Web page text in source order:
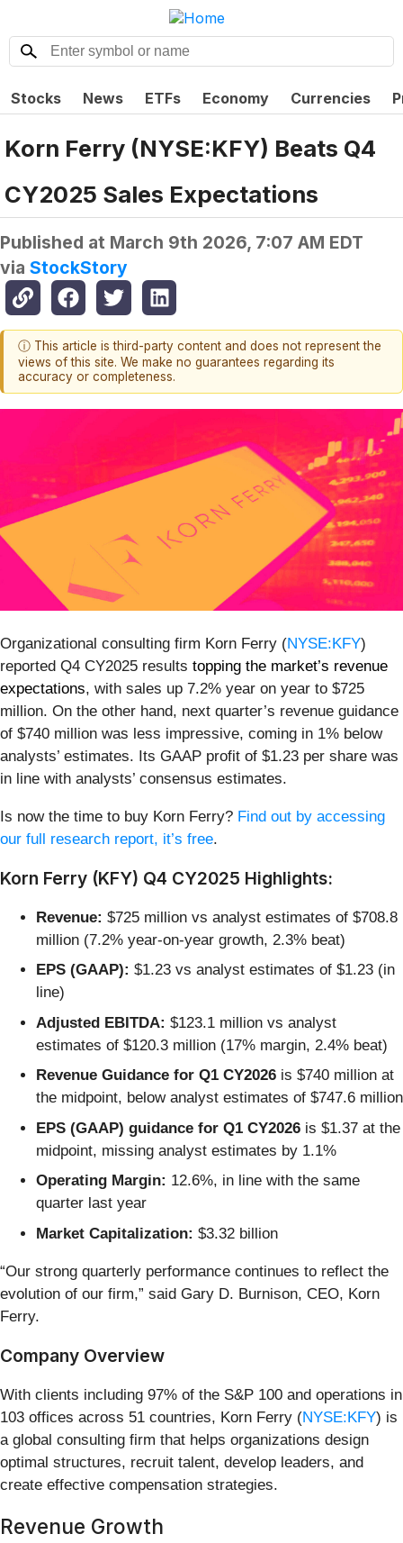
Stocks News ETFs Economy Currencies
Korn Ferry (NYSE:KFY) Beats Q4
CY2025 Sales Expectations
Published at March 9th 2026, 7:07 AM EDT
via StockStory
ⓘ This article is third-party content and does not represent the
views of this site. We make no guarantees regarding its
accuracy or completeness.
Organizational consulting firm Korn Ferry (NYSE:KFY)
reported Q4 CY2025 results topping the market’s revenue
expectations, with sales up 7.2% year on year to $725
million. On the other hand, next quarter’s revenue guidance
of $740 million was less impressive, coming in 1% below
analysts’ estimates. Its GAAP profit of $1.23 per share was
in line with analysts’ consensus estimates.
Is now the time to buy Korn Ferry? Find out by accessing
our full research report, it’s free.
Korn Ferry (KFY) Q4 CY2025 Highlights:
Revenue: $725 million vs analyst estimates of $708.8
million (7.2% year-on-year growth, 2.3% beat)
EPS (GAAP): $1.23 vs analyst estimates of $1.23 (in
line)
Adjusted EBITDA: $123.1 million vs analyst
estimates of $120.3 million (17% margin, 2.4% beat)
Revenue Guidance for Q1 CY2026 is $740 million at
the midpoint, below analyst estimates of $747.6 million
EPS (GAAP) guidance for Q1 CY2026 is $1.37 at the
midpoint, missing analyst estimates by 1.1%
Operating Margin: 12.6%, in line with the same
quarter last year
Market Capitalization: $3.32 billion
“Our strong quarterly performance continues to reflect the
evolution of our firm,” said Gary D. Burnison, CEO, Korn
Ferry.
Company Overview
With clients including 97% of the S&P 100 and operations in
103 offices across 51 countries, Korn Ferry (NYSE:KFY) is
a global consulting firm that helps organizations design
optimal structures, recruit talent, develop leaders, and
create effective compensation strategies.
Revenue Growth